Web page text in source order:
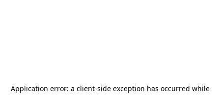
Application error: a client-side exception has occurred while